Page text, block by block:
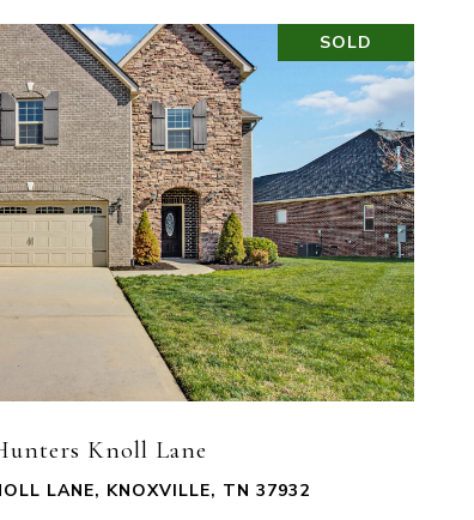
SOLD
Knoll Lane
LANE, KNOXVILLE, TN 37932
PROPERTY